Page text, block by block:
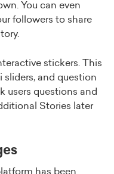
You can even
followers to share
stickers. This
sliders, and question
users questions and
Stories later
has been